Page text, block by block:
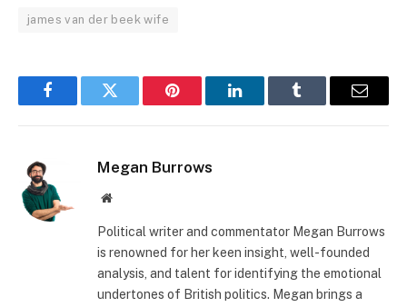
james van der beek wife
FacebookTwitter Pinterest LinkedInTumblr Email
Megan Burrows
Website
Political writer and commentator Megan Burrows
is renowned for her keen insight, well-founded
analysis, and talent for identifying the emotional
undertones of British politics. Megan brings a